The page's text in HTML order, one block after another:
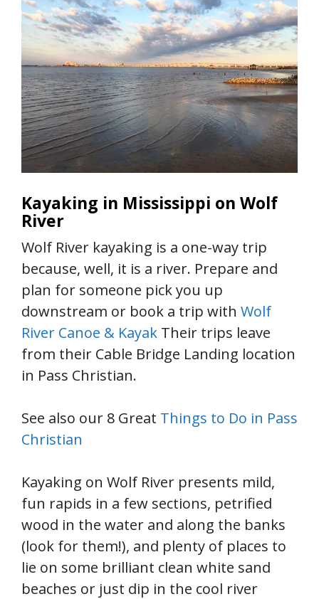
Kayaking in Mississippi on Wolf
River
Wolf River kayaking is a one-way trip
because, well, it is a river. Prepare and
plan for someone pick you up
downstream or book a trip with Wolf
River Canoe & Kayak Their trips leave
from their Cable Bridge Landing location
in Pass Christian.
See also our 8 Great Things to Do in Pass
Christian
Kayaking on Wolf River presents mild,
fun rapids in a few sections, petrified
wood in the water and along the banks
(look for them!), and plenty of places to
lie on some brilliant clean white sand
beaches or just dip in the cool river